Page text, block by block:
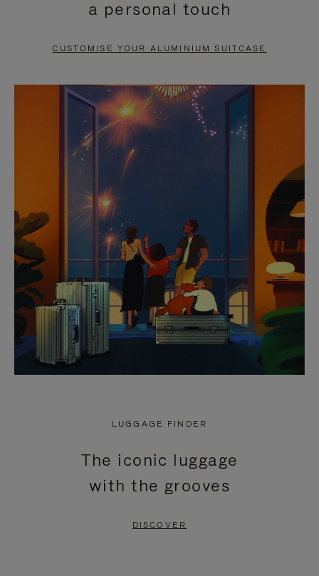
PAUSE
TO
UNMUTE
a personal touch
CUSTOMISE YOUR ALUMINIUM SUITCASE
LUGGAGE FINDER
The iconic luggage
with the grooves
DISCOVER